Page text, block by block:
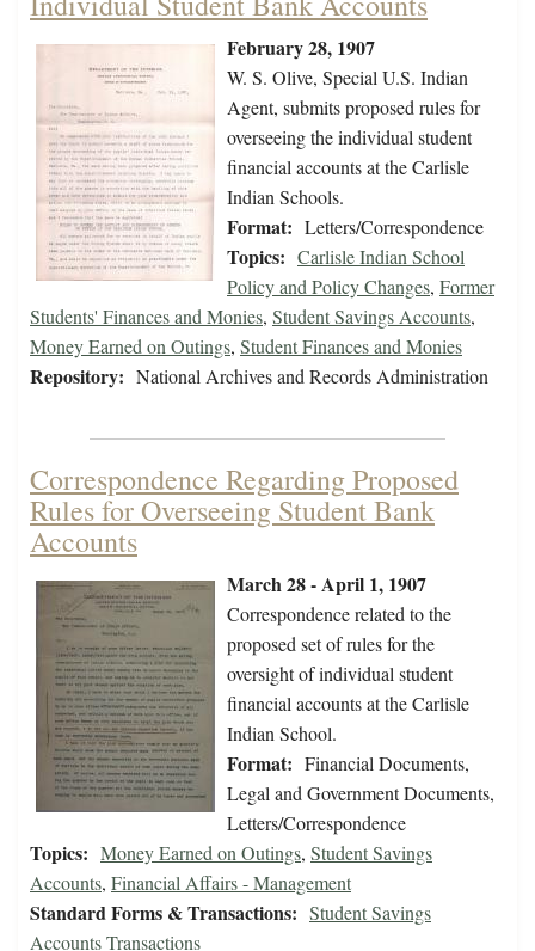
February 28, 1907
W. S. Olive, Special U.S. Indian
Agent, submits proposed rules for
overseeing the individual student
financial accounts at the Carlisle
Indian Schools.
Format: Letters/Correspondence
Topics: Carlisle Indian School
Policy and Policy Changes, Former
Students' Finances and Monies, Student Savings Accounts,
Money Earned on Outings, Student Finances and Monies
Repository: National Archives and Records Administration
Correspondence Regarding Proposed
Rules for Overseeing Student Bank
Accounts
March 28 - April 1, 1907
Correspondence related to the
proposed set of rules for the
oversight of individual student
financial accounts at the Carlisle
Indian School.
Format: Financial Documents,
Legal and Government Documents,
Letters/Correspondence
Topics: Money Earned on Outings, Student Savings
Accounts, Financial Affairs - Management
Standard Forms & Transactions: Student Savings
Accounts Transactions